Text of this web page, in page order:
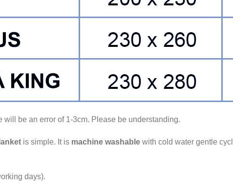
will be an error of 1-3cm. Please be understanding.
is simple. It is machine washable with cold water gentle
days).